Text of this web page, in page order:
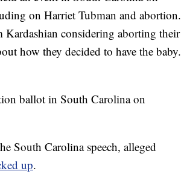
on Harriet Tubman and abortion.
considering aborting their
how they decided to have the baby.
ballot in South Carolina on
South Carolina speech, alleged
up.